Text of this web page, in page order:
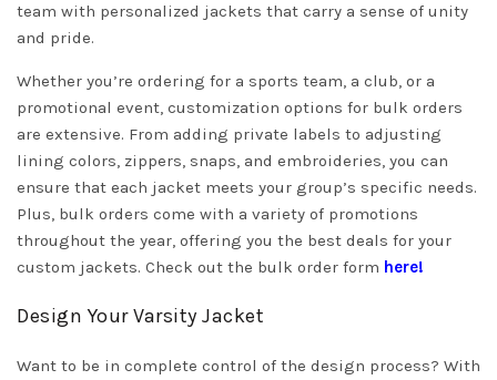
team with personalized jackets that carry a sense of unity
and pride.
Whether you’re ordering for a sports team, a club, or a
promotional event, customization options for bulk orders
are extensive. From adding private labels to adjusting
lining colors, zippers, snaps, and embroideries, you can
ensure that each jacket meets your group’s specific needs.
Plus, bulk orders come with a variety of promotions
throughout the year, offering you the best deals for your
custom jackets. Check out the bulk order form here!
Design Your Varsity Jacket
Want to be in complete control of the design process? With